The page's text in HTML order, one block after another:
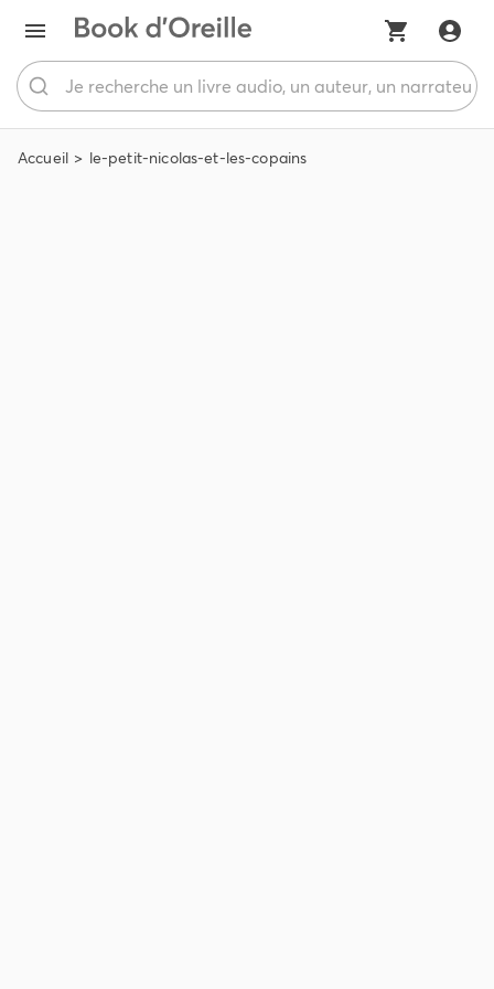
Accueil le-petit-nicolas-et-les-copains